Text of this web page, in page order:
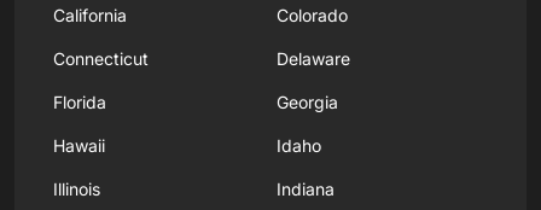
California Colorado
Connecticut Delaware
Florida Georgia
Hawaii Idaho
Illinois Indiana